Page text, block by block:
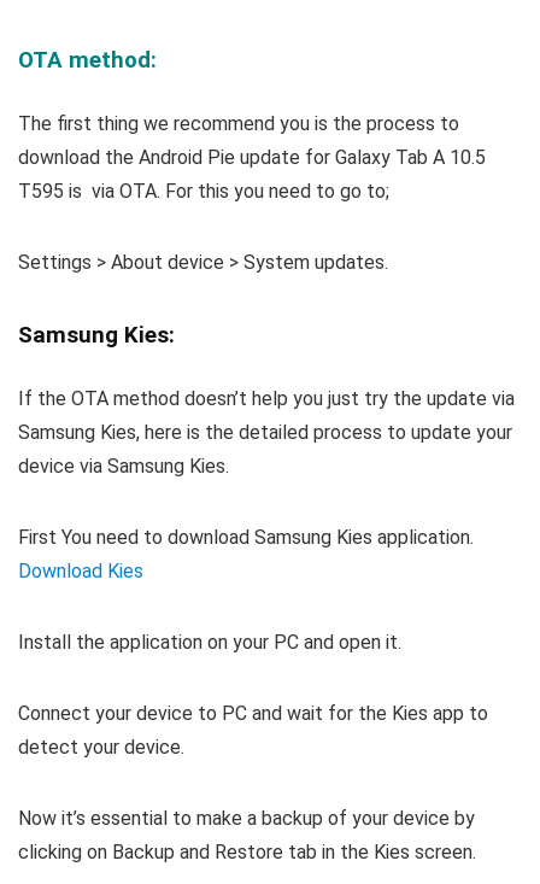
OTA method:
The first thing we recommend you is the process to
download the Android Pie update for Galaxy Tab A 10.5
T595 is via OTA. For this you need to go to;
Settings > About device > System updates.
Samsung Kies:
If the OTA method doesn’t help you just try the update via
Samsung Kies, here is the detailed process to update your
device via Samsung Kies.
First You need to download Samsung Kies application.
Download Kies
Install the application on your PC and open it.
Connect your device to PC and wait for the Kies app to
detect your device.
Now it’s essential to make a backup of your device by
clicking on Backup and Restore tab in the Kies screen.